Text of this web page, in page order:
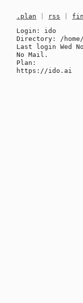
.plan rss
Login: ido
Directory: /
Last login Wed
No Mail.
Plan: